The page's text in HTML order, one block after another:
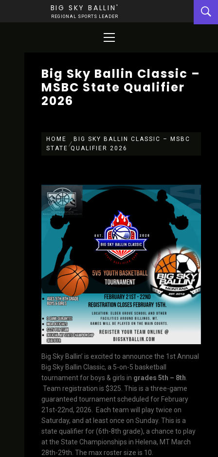
BIG SKY BALLIN'
REGIONAL SPORTS LEADER
Menu
Big Sky Ballin Classic –
MSBC State Qualifier
2026
HOME
BIG SKY BALLIN CLASSIC – MSBC
STATE QUALIFIER 2026
Big Sky Ballin’ is excited to announce the 1st Annual
Big Sky Ballin Classic, a 5-on-5 basketball
tournament for boys & girls in grades 5th – 8th
Team registration is $325. This is a three-game
guaranteed tournament scheduled for February
21st-22nd, 2026. Each team will play twice on
Saturday, and at least once on Sunday. This is a
state qualifier for (6th-8th grade), a chance to play
at the State Championships in Helena, MT March
28th-29th. The max roster size is 10.